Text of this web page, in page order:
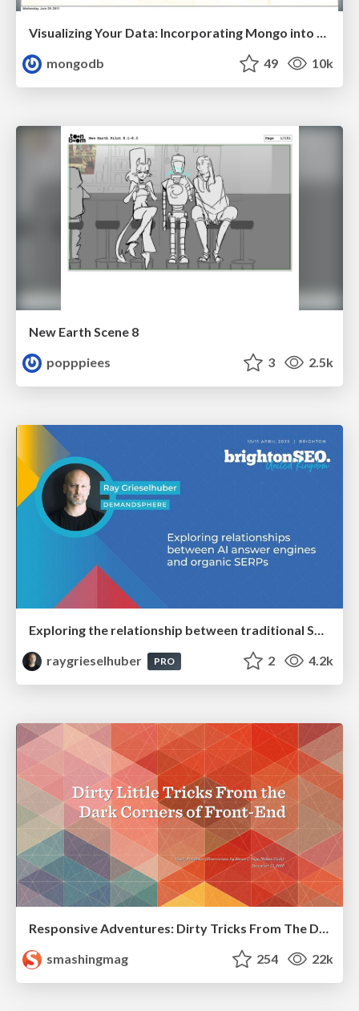
Visualizing Your Data: Incorporating Mongo into Loggly Infrastructure
mongodb
49 10k
New Earth Scene 8
popppiees
3 2.5k
Exploring the relationship between traditional SERPs and Gen AI search
raygrieselhuber
PRO 2 4.2k
Responsive Adventures: Dirty Tricks From The Dark Corners of Front-End
smashingmag
254 22k